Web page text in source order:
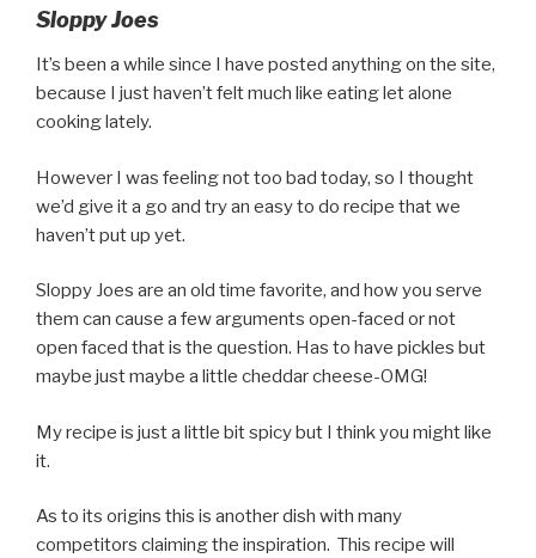
Sloppy Joes
It’s been a while since I have posted anything on the site,
because I just haven’t felt much like eating let alone
cooking lately.
However I was feeling not too bad today, so I thought
we’d give it a go and try an easy to do recipe that we
haven’t put up yet.
Sloppy Joes are an old time favorite, and how you serve
them can cause a few arguments open-faced or not
open faced that is the question. Has to have pickles but
maybe just maybe a little cheddar cheese-OMG!
My recipe is just a little bit spicy but I think you might like
it.
As to its origins this is another dish with many
competitors claiming the inspiration. This recipe will